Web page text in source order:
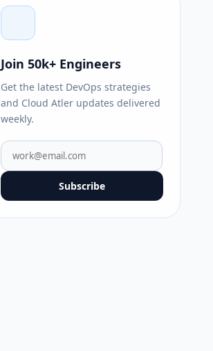
Join 50k+ Engineers
Get the latest DevOps strategies
and Cloud Atler updates delivered
weekly.
Subscribe